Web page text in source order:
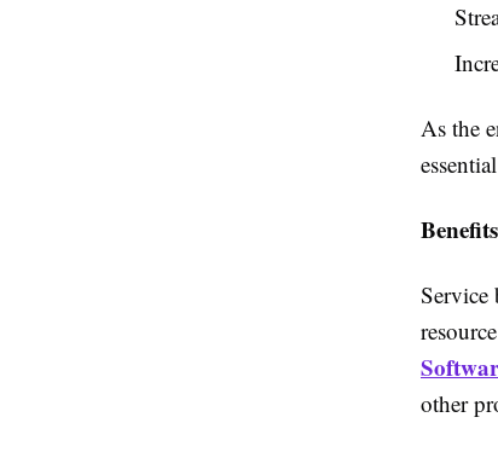
As the
Service
other